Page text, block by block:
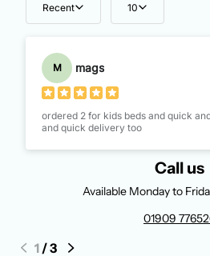
Recent 10
M mags
ordered 2 for kids beds and quick
and quick delivery too
Call us
Available Monday to
01909
1 /3